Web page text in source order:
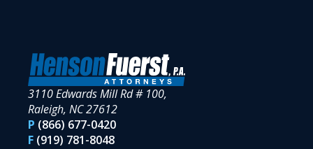
3110 Edwards Mill Rd # 100,
Raleigh, NC 27612
P (866) 677-0420
F (919) 781-8048